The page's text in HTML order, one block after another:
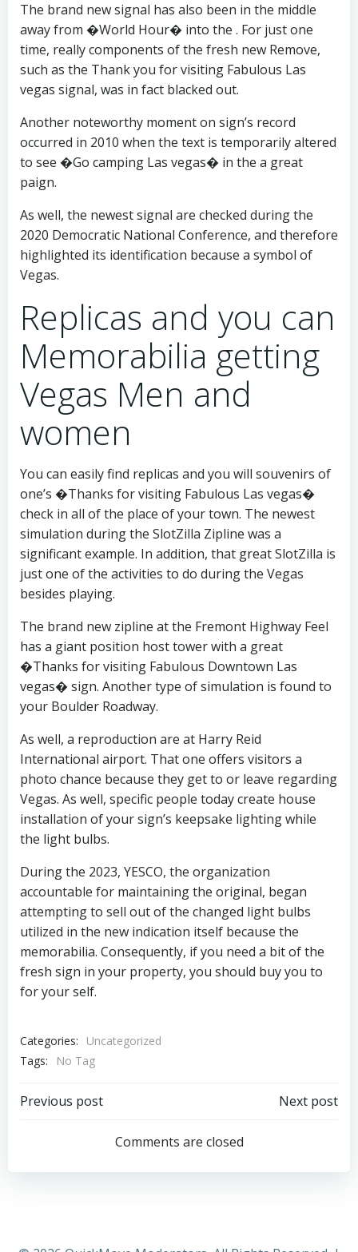
The brand new signal has also been in the middle
away from �World Hour� into the . For just one
time, really components of the fresh new Remove,
such as the Thank you for visiting Fabulous Las
vegas signal, was in fact blacked out.
Another noteworthy moment on sign’s record
occurred in 2010 when the text is temporarily altered
to see �Go camping Las vegas� in the a great
paign.
As well, the newest signal are checked during the
2020 Democratic National Conference, and therefore
highlighted its identification because a symbol of
Vegas.
Replicas and you can
Memorabilia getting
Vegas Men and
women
You can easily find replicas and you will souvenirs of
one’s �Thanks for visiting Fabulous Las vegas�
check in all of the place of your town. The newest
simulation during the SlotZilla Zipline was a
significant example. In addition, that great SlotZilla is
just one of the activities to do during the Vegas
besides playing.
The brand new zipline at the Fremont Highway Feel
has a giant position host tower with a great
�Thanks for visiting Fabulous Downtown Las
vegas� sign. Another type of simulation is found to
your Boulder Roadway.
As well, a reproduction are at Harry Reid
International airport. That one offers visitors a
photo chance because they get to or leave regarding
Vegas. As well, specific people today create house
installation of your sign’s keepsake lighting while
the light bulbs.
During the 2023, YESCO, the organization
accountable for maintaining the original, began
attempting to sell out of the changed light bulbs
utilized in the new indication itself because the
memorabilia. Consequently, if you need a bit of the
fresh sign in your property, you should buy you to
for your self.
Categories:
Uncategorized
Tags:
No Tag
Post
navigation
Previous post
navigation
Next post
Comments are closed